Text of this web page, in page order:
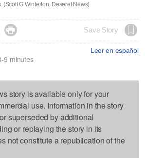
(Scott G Winterton, Deseret News)
 Save Story
Leer en español
9 minutes
story is available only for your
use. Information in the story
superseded by additional
or replaying the story in its
not constitute a republication of the